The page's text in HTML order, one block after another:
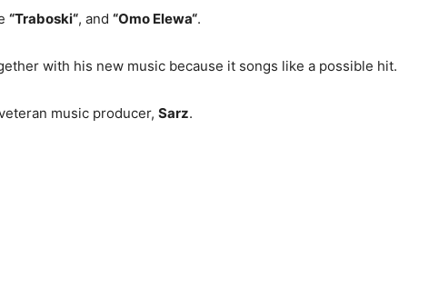
“Traboski“, and “Omo Elewa“.
with his new music because it songs like a possible hit.
music producer, Sarz.